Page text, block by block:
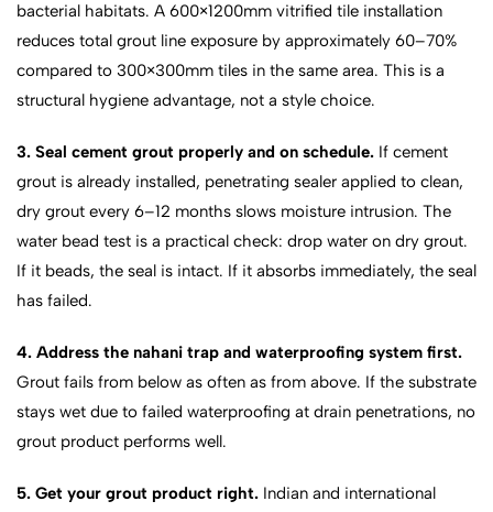
bacterial habitats. A 600×1200mm vitrified tile installation
reduces total grout line exposure by approximately 60–70%
compared to 300×300mm tiles in the same area. This is a
structural hygiene advantage, not a style choice.
3. Seal cement grout properly and on schedule. If cement
grout is already installed, penetrating sealer applied to clean,
dry grout every 6–12 months slows moisture intrusion. The
water bead test is a practical check: drop water on dry grout.
If it beads, the seal is intact. If it absorbs immediately, the seal
has failed.
4. Address the nahani trap and waterproofing system first.
Grout fails from below as often as from above. If the substrate
stays wet due to failed waterproofing at drain penetrations, no
grout product performs well.
5. Get your grout product right. Indian and international